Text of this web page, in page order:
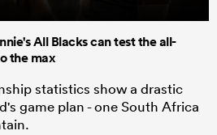
All Blacks can test the all-
the max
statistics show a drastic
game plan - one South Africa